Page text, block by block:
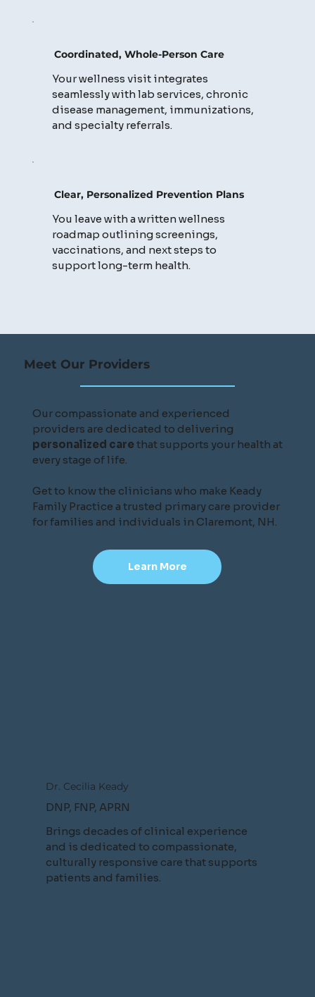
Coordinated, Whole-Person Care
Your wellness visit integrates
seamlessly with lab services, chronic
disease management, immunizations,
and specialty referrals.
Clear, Personalized Prevention Plans
You leave with a written wellness
roadmap outlining screenings,
vaccinations, and next steps to
support long-term health.
Meet Our Providers
Our compassionate and experienced
providers are dedicated to delivering
personalized carethat supports your health at
every stage of life.
Get to know the clinicians who make Keady
Family Practice a trusted primary care provider
for families and individuals in Claremont, NH.
Learn More
Dr. Cecilia Keady
DNP, FNP, APRN
Brings decades of clinical experience
and is dedicated to compassionate,
culturally responsive care that supports
patients and families.